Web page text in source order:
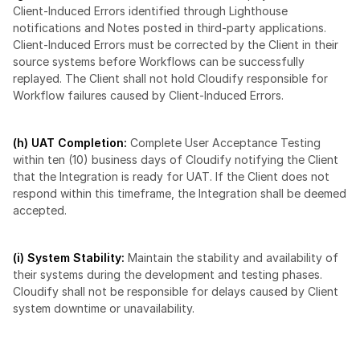
Client-Induced Errors identified through Lighthouse
notifications and Notes posted in third-party applications.
Client-Induced Errors must be corrected by the Client in their
source systems before Workflows can be successfully
replayed. The Client shall not hold Cloudify responsible for
Workflow failures caused by Client-Induced Errors.
(h) UAT Completion: Complete User Acceptance Testing
within ten (10) business days of Cloudify notifying the Client
that the Integration is ready for UAT. If the Client does not
respond within this timeframe, the Integration shall be deemed
accepted.
(i) System Stability: Maintain the stability and availability of
their systems during the development and testing phases.
Cloudify shall not be responsible for delays caused by Client
system downtime or unavailability.